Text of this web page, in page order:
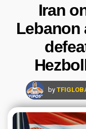
Iran
Lebanon
by